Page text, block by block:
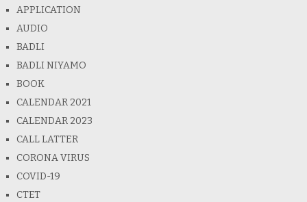
APPLICATION
AUDIO
BADLI
BADLI NIYAMO
BOOK
CALENDAR 2021
CALENDAR 2023
CALL LATTER
CORONA VIRUS
COVID-19
CTET